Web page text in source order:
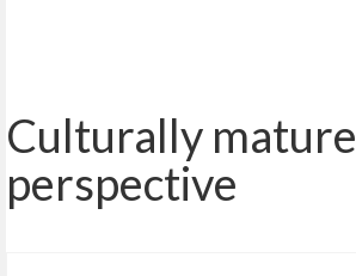
Culturally mature
perspective